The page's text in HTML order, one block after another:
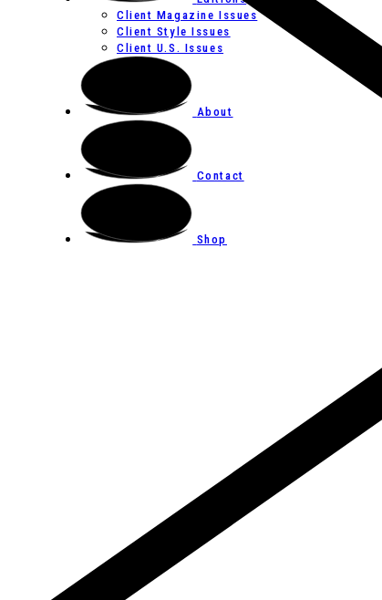
Client Magazine Issues
Client Style Issues
Client U.S. Issues
About
Contact
Shop